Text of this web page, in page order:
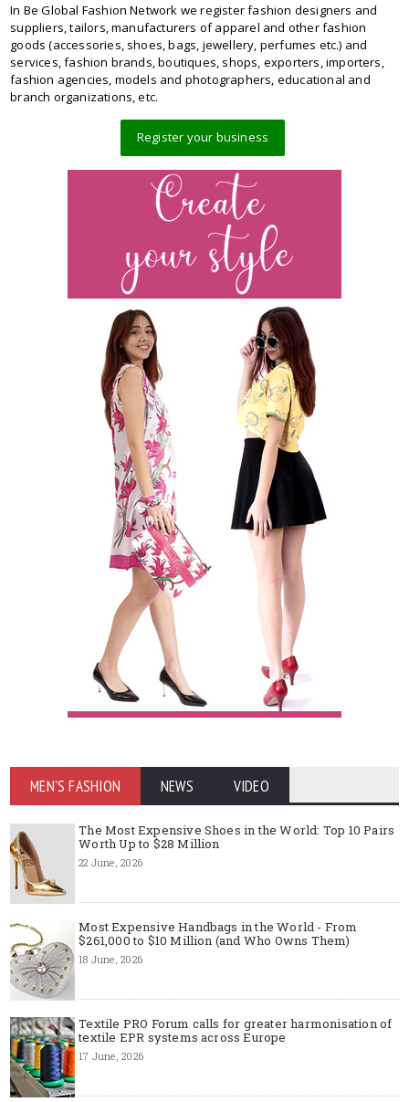
In Be Global Fashion Network we register fashion designers and
suppliers, tailors, manufacturers of apparel and other fashion
goods (accessories, shoes, bags, jewellery, perfumes etc.) and
services, fashion brands, boutiques, shops, exporters, importers,
fashion agencies, models and photographers, educational and
branch organizations, etc.
Register your business
MEN'S FASHION NEWS VIDEO
The Most Expensive Shoes in the World: Top 10 Pairs
Worth Up to $28 Million
22 June, 2026
Most Expensive Handbags in the World - From
$261,000 to $10 Million (and Who Owns Them)
18 June, 2026
Textile PRO Forum calls for greater harmonisation of
textile EPR systems across Europe
17 June, 2026